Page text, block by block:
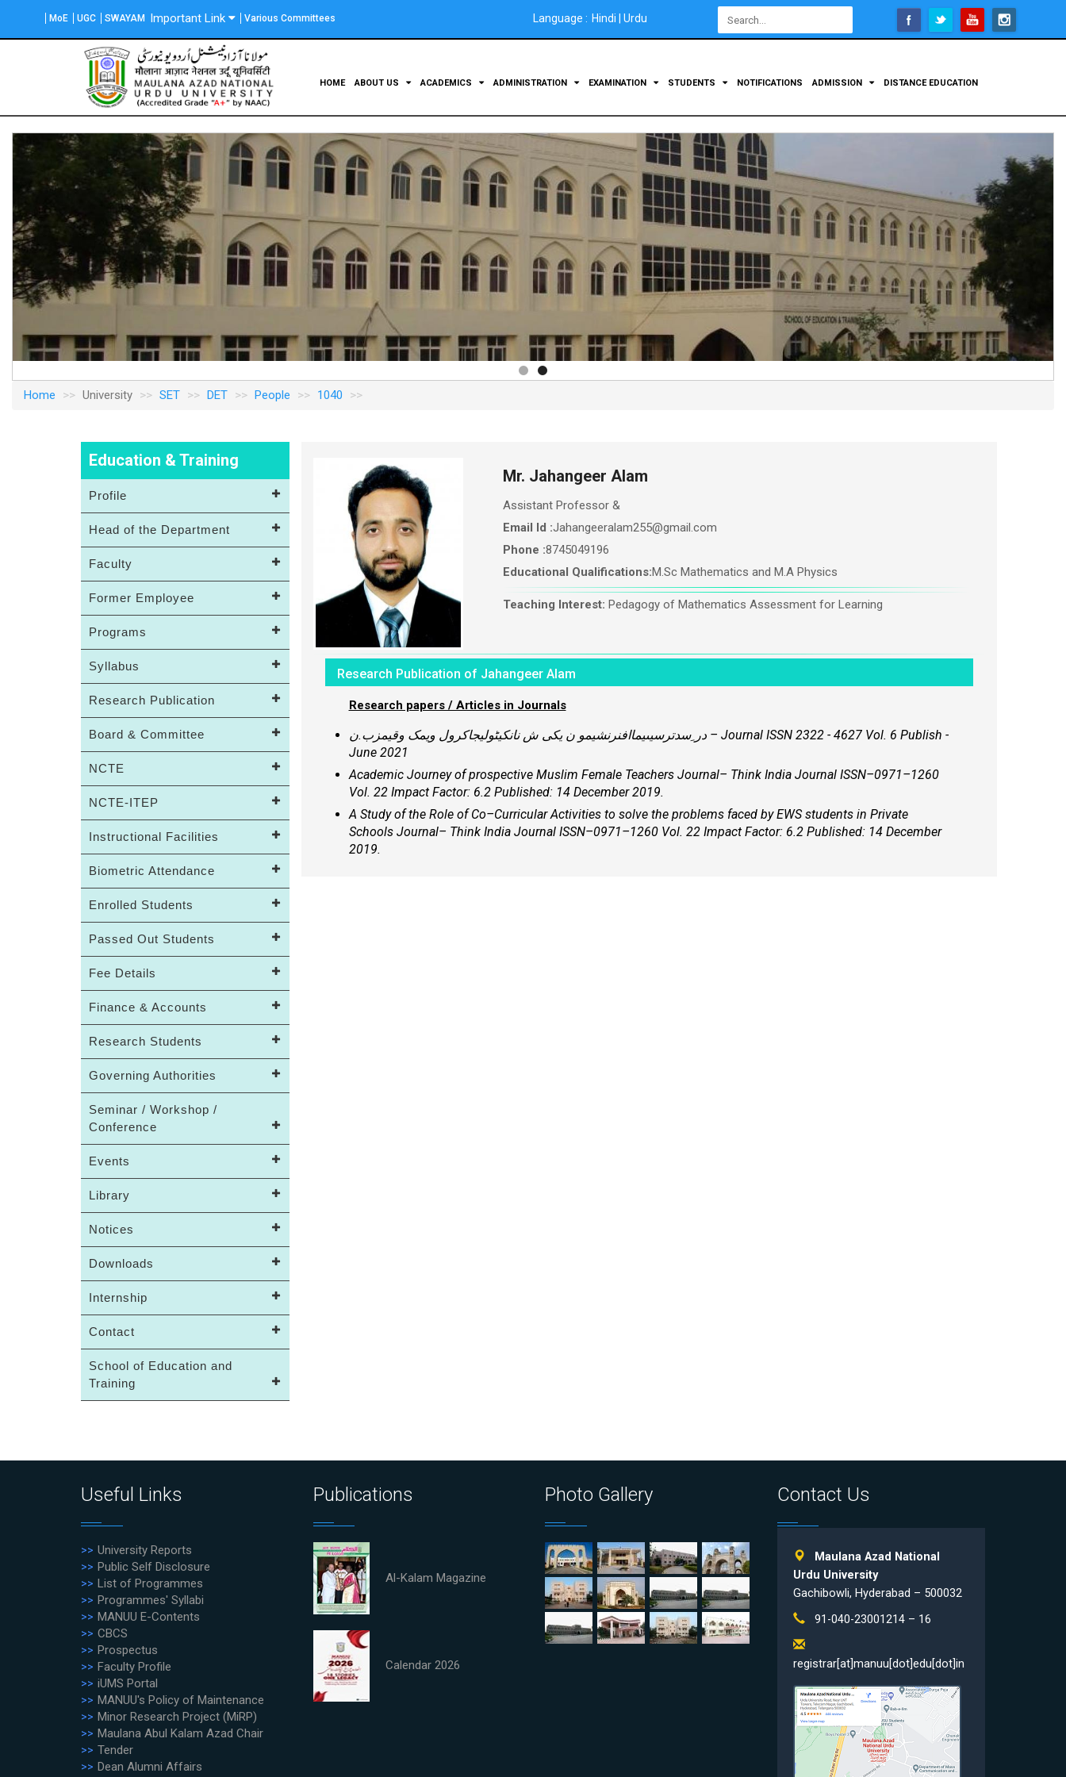
main
MoE UGC SWAYAM Important Link Various Committees Language : Hindi Urdu
Open
configuration
Main
navigation
HOME ABOUT US ACADEMICS ADMINISTRATION EXAMINATION STUDENTS NOTIFICATIONS ADMISSION DISTANCE EDUCATION
Home University SET DET People 1040
Education & Training
Profile
Head of the Department
Faculty
Former Employee
Programs
Syllabus
Research Publication
Board & Committee
NCTE
NCTE-ITEP
Instructional Facilities
Biometric Attendance
Enrolled Students
Passed Out Students
Fee Details
Finance & Accounts
Research Students
Governing Authorities
Seminar / Workshop /
Conference
Events
Library
Notices
Downloads
Internship
Contact
School of Education and
Training
Mr. Jahangeer Alam
Assistant Professor &
Email Id :Jahangeeralam255@gmail.com
Phone :8745049196
Educational Qualifications:M.Sc Mathematics and M.A Physics
Teaching Interest: Pedagogy of Mathematics Assessment for Learning
Research Publication of Jahangeer Alam
Research papers / Articles in Journals
در ِسدترسیںیماافنرنشیمو ن یکی ش نانکیٹولیجاکرول ویمک وقیمزب.ن – Journal ISSN 2322 - 4627 Vol. 6 Publish -
June 2021
Academic Journey of prospective Muslim Female Teachers Journal– Think India Journal ISSN–0971–1260
Vol. 22 Impact Factor: 6.2 Published: 14 December 2019.
A Study of the Role of Co–Curricular Activities to solve the problems faced by EWS students in Private
Schools Journal– Think India Journal ISSN–0971–1260 Vol. 22 Impact Factor: 6.2 Published: 14 December
2019.
Useful Links
University Reports
Public Self Disclosure
List of Programmes
Programmes' Syllabi
MANUU E-Contents
CBCS
Prospectus
Faculty Profile
iUMS Portal
MANUU's Policy of Maintenance
Minor Research Project (MiRP)
Maulana Abul Kalam Azad Chair
Tender
Dean Alumni Affairs
Publications
Al-Kalam Magazine
Calendar 2026
Photo Gallery Contact Us
Maulana Azad National
Urdu University
Gachibowli, Hyderabad – 500032
91-040-23001214 – 16
registrar[at]manuu[dot]edu[dot]in